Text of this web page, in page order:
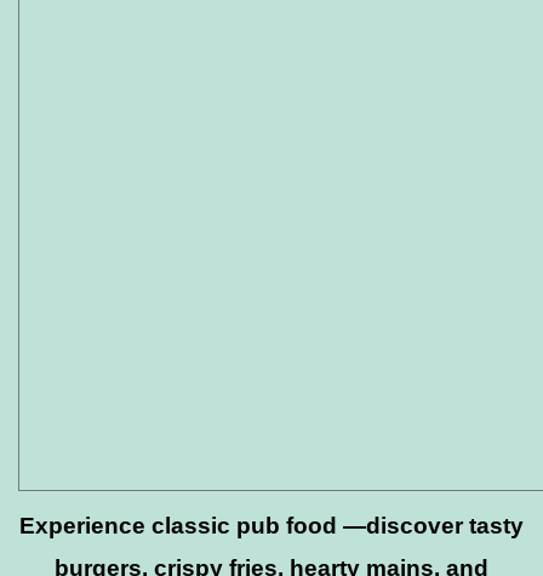
Experience classic pub food —discover tasty
burgers, crispy fries, hearty mains, and